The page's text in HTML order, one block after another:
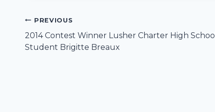
Post
navigation
PREVIOUS
2014 Contest Winner Lusher Charter High School
Student Brigitte Breaux